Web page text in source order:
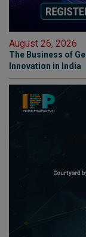
August 26, 2026
The Business of
Innovation in India